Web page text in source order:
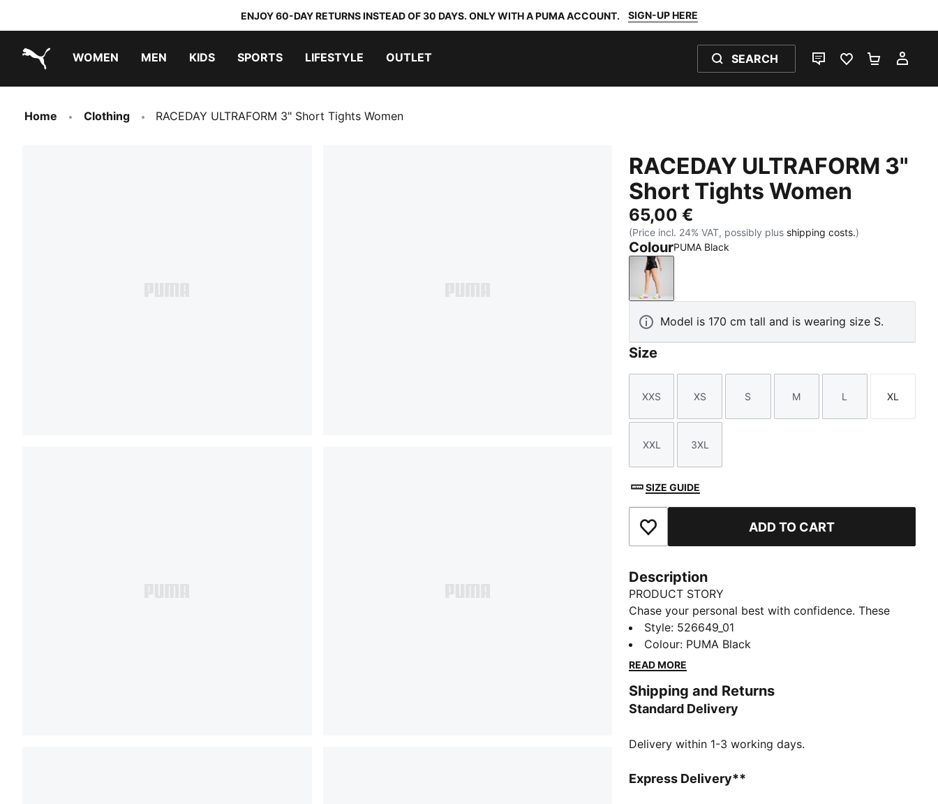
ENJOY 60-DAY RETURNS INSTEAD OF 30 DAYS. ONLY WITH A PUMA ACCOUNT. SIGN-UP HERE
WOMEN MEN KIDS SPORTS LIFESTYLE OUTLET SEARCH
LIVE CHATFAVOURITES 0
Home Clothing RACEDAY ULTRAFORM 3" Short Tights Women
RACEDAY ULTRAFORM 3"
Short Tights Women
65,00 €
(Price incl. 24% VAT, possibly plus shipping costs.)
ColourPUMA Black
PUMA Black
Model is 170 cm tall and is wearing size S.
Size
Size
XXS
Size
XS
Size
S
Size
M
Size
L
Size
XL
Size
XXL
Size
3XL
SIZE GUIDE
Add to Favourites ADD TO CART
Description
PRODUCT STORY
Chase your personal best with confidence. These
short tights feature a mesh elastic waistband with
dual-entry drawcords, bonded pockets for essentials,
and dryCELL technology to keep you dry. Perfect for
FEATURES & BENEFITS
Made with at least 50% recycled materials
moisture from the body and keep you free of sweat
DETAILS
Style: 526649_01
Colour: PUMA Black
READ MORE
Shipping and Returns
Standard Delivery
Delivery within 1-3 working days.
Express Delivery**